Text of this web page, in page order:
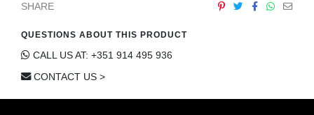
SHARE
QUESTIONS ABOUT THIS PRODUCT
CALL US AT: +351 914 495 936
CONTACT US >